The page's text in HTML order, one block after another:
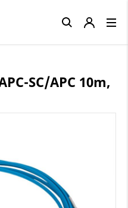
SC/APC 10m,
Close